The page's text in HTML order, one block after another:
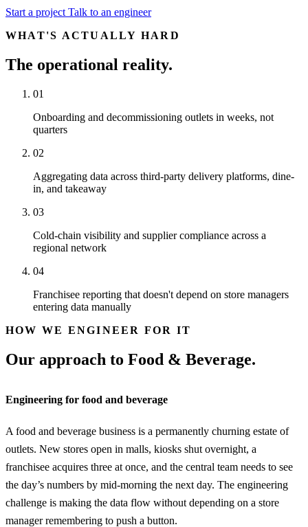
Start a project Talk to an engineer
WHAT'S ACTUALLY HARD
The operational reality.
01
Onboarding and decommissioning outlets in weeks, not
quarters
02
Aggregating data across third-party delivery platforms, dine-
in, and takeaway
03
Cold-chain visibility and supplier compliance across a
regional network
04
Franchisee reporting that doesn't depend on store managers
entering data manually
HOW WE ENGINEER FOR IT
Our approach to Food & Beverage.
Engineering for food and beverage
A food and beverage business is a permanently churning estate of
outlets. New stores open in malls, kiosks shut overnight, a
franchisee acquires three at once, and the central team needs to see
the day’s numbers by mid-morning the next day. The engineering
challenge is making the data flow without depending on a store
manager remembering to push a button.